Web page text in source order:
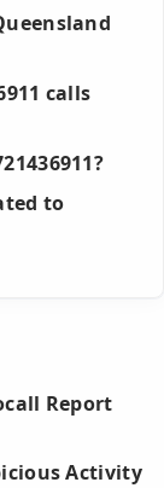
calls
to
Report
Activity